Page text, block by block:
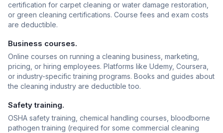
certification for carpet cleaning or water damage restoration,
or green cleaning certifications. Course fees and exam costs
are deductible.
Business courses.
Online courses on running a cleaning business, marketing,
pricing, or hiring employees. Platforms like Udemy, Coursera,
or industry-specific training programs. Books and guides about
the cleaning industry are deductible too.
Safety training.
OSHA safety training, chemical handling courses, bloodborne
pathogen training (required for some commercial cleaning